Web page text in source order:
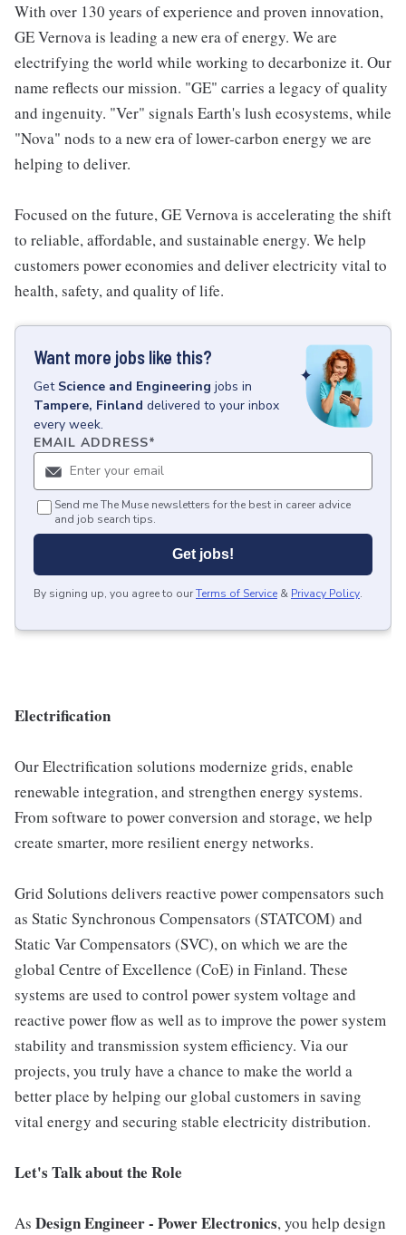
With over 130 years of experience and proven innovation,
GE Vernova is leading a new era of energy. We are
electrifying the world while working to decarbonize it. Our
name reflects our mission. "GE" carries a legacy of quality
and ingenuity. "Ver" signals Earth's lush ecosystems, while
"Nova" nods to a new era of lower-carbon energy we are
helping to deliver.
Focused on the future, GE Vernova is accelerating the shift
to reliable, affordable, and sustainable energy. We help
customers power economies and deliver electricity vital to
health, safety, and quality of life.
Want more jobs like this?
Get Science and Engineering jobs in
Tampere, Finland delivered to your inbox
every week.
EMAIL ADDRESS*
Send me The Muse newsletters for the best in career advice
and job search tips.
Get jobs!
By signing up, you agree to ourTerms of Service & Privacy Policy.
Electrification
Our Electrification solutions modernize grids, enable
renewable integration, and strengthen energy systems.
From software to power conversion and storage, we help
create smarter, more resilient energy networks.
Grid Solutions delivers reactive power compensators such
as Static Synchronous Compensators (STATCOM) and
Static Var Compensators (SVC), on which we are the
global Centre of Excellence (CoE) in Finland. These
systems are used to control power system voltage and
reactive power flow as well as to improve the power system
stability and transmission system efficiency. Via our
projects, you truly have a chance to make the world a
better place by helping our global customers in saving
vital energy and securing stable electricity distribution.
Let's Talk about the Role
As Design Engineer - Power Electronics, you help design